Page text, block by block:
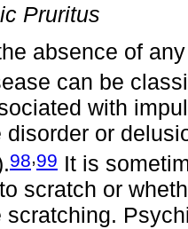
Pruritus
absence of
can be
with
disorder or
98,99 It is
scratch or
scratching.